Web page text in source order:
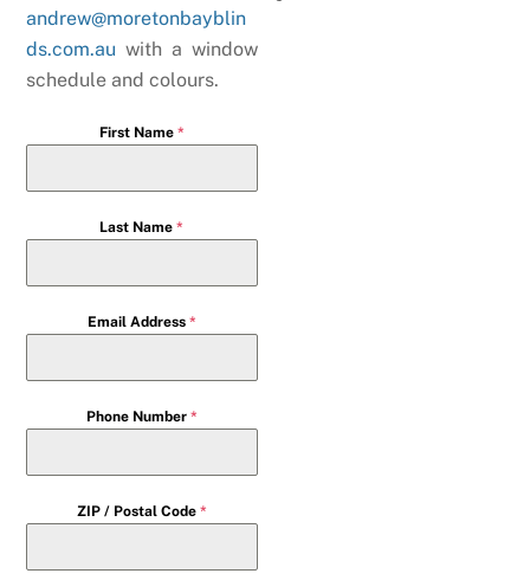
andrew@moretonbayblin
ds.com.au with a window
schedule and colours.
First Name *
Last Name*
Email Address *
Phone Number *
ZIP / Postal Code *